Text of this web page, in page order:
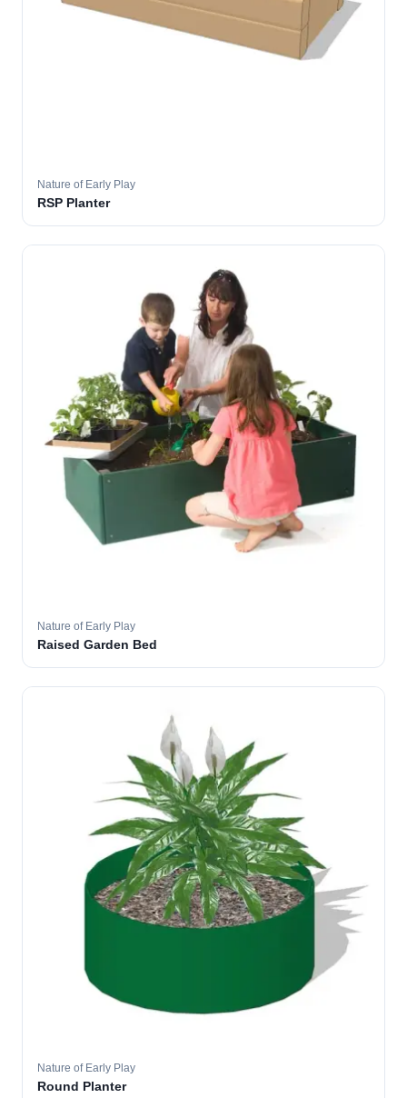
Nature of Early Play
RSP Planter
Nature of Early Play
Raised Garden Bed
Nature of Early Play
Round Planter